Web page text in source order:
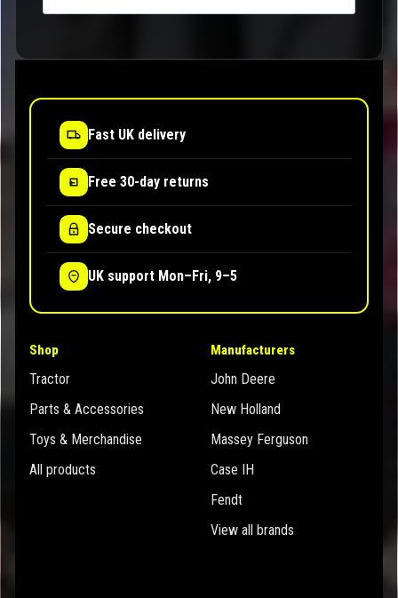
Fast UK delivery
Free 30-day returns
Secure checkout
UK support Mon–Fri, 9–5
Shop
Tractor
Parts & Accessories
Toys & Merchandise
All products
Manufacturers
John Deere
New Holland
Massey Ferguson
Case IH
Fendt
View all brands